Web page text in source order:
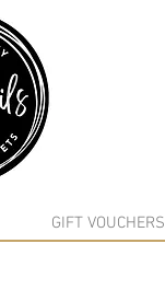
GIFT VOUCHERS